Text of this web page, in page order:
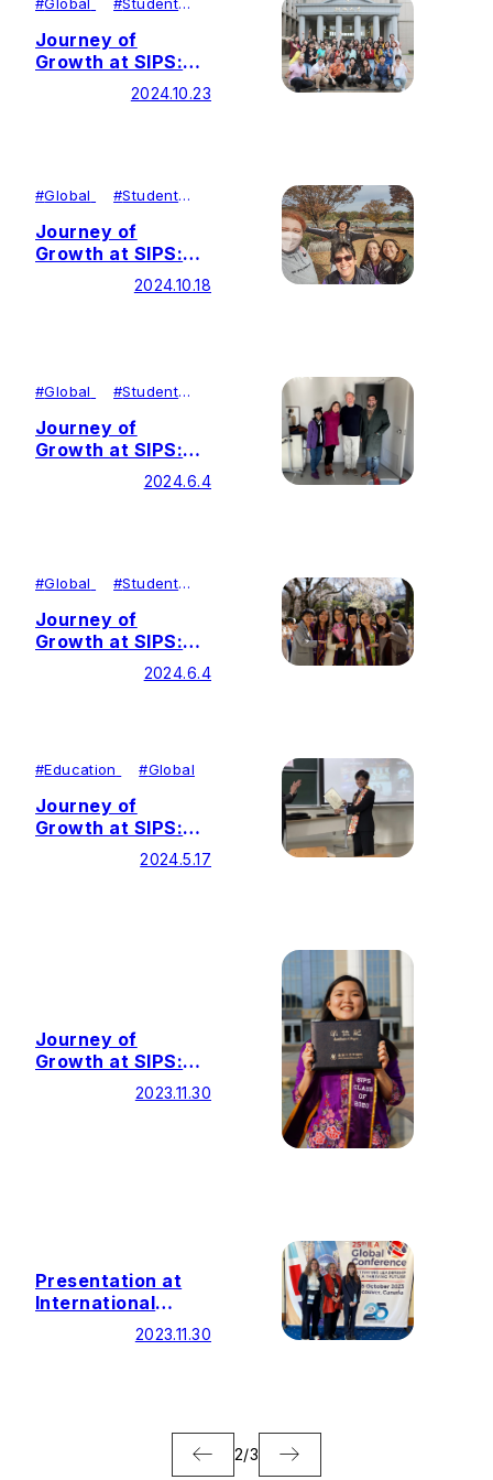
Journey of
Growth at SIPS:
Contributing to
Peace Through
2024.10.23
#Global #Student
Journey of
Growth at SIPS:
Transforming
Passion into
2024.10.18
#Global #Student
Journey of
Growth at SIPS:
Horizons Through
2024.6.4
#Global #Student
Journey of
Growth at SIPS:
Developing Inner
Strength through
2024.6.4
#Education #Global
Journey of
Growth at SIPS:
Advocating for
Justice and Peace
2024.5.17
Journey of
Growth at SIPS:
Building Bridges
Beyond Words
2023.11.30
Presentation at
International
Leadership
Association Global
2023.11.30
2/3